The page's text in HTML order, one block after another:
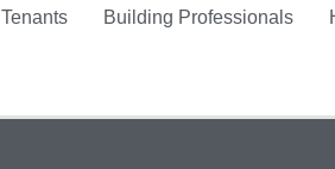
Tenants Building Professionals